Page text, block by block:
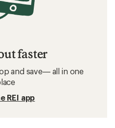
faster
and save— all in one
REI app